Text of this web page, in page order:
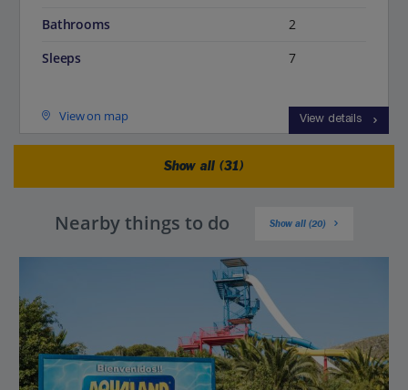
Bathrooms
2
Sleeps
7
View on map View details
Show all (31)
Nearby things to do Show all (20)